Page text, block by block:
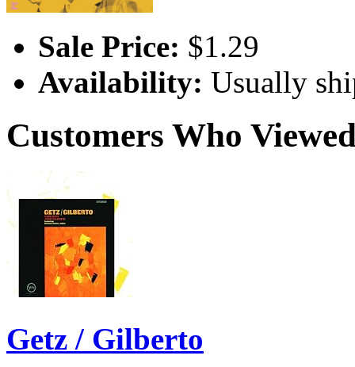
Sale Price: $1.29
Availability: Usually
Customers Who
Getz / Gilberto